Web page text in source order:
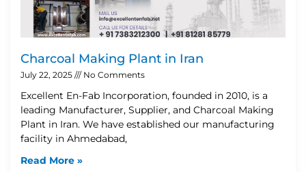
Charcoal Making Plant in Iran
July 22, 2025 No Comments
Excellent En-Fab Incorporation, founded in 2010, is a
leading Manufacturer, Supplier, and Charcoal Making
Plant in Iran. We have established our manufacturing
facility in Ahmedabad,
Read More »